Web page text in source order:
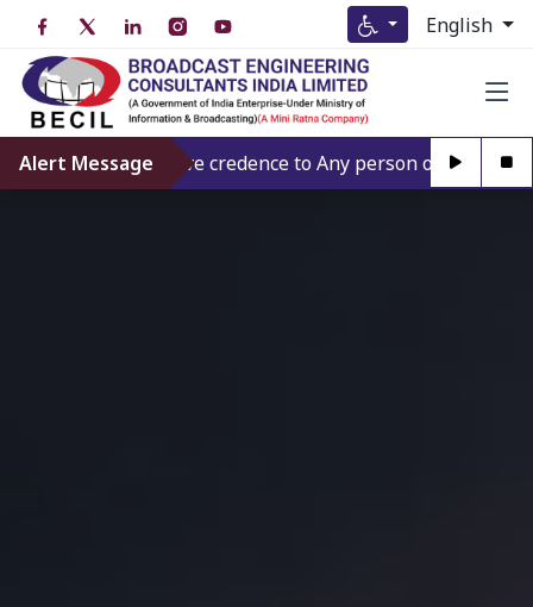
English
Alert Message
Don’t give credence to Any person offering to